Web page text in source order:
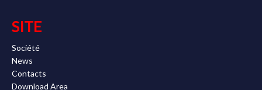
SITE
Société
News
Contacts
Download Area